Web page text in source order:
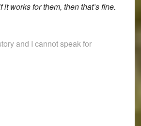
works for them, then that’s fine.
and I cannot speak for